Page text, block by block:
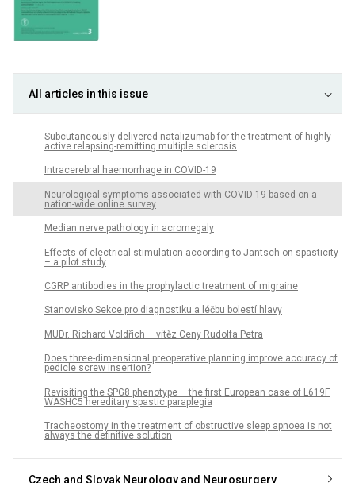
All articles in this issue
Subcutaneously delivered natalizumab for the treatment of highly
active relapsing-remitting multiple sclerosis
Intracerebral haemorrhage in COVID-19
Neurological symptoms associated with COVID-19 based on a
nation-wide online survey
Median nerve pathology in acromegaly
Effects of electrical stimulation according to Jantsch on spasticity
– a pilot study
CGRP antibodies in the prophylactic treatment of migraine
Stanovisko Sekce pro diagnostiku a léčbu bolestí hlavy
MUDr. Richard Voldřich – vítěz Ceny Rudolfa Petra
Does three-dimensional preoperative planning improve accuracy of
pedicle screw insertion?
Revisiting the SPG8 phenotype – the first European case of L619F
WASHC5 hereditary spastic paraplegia
Tracheostomy in the treatment of obstructive sleep apnoea is not
always the definitive solution
Czech and Slovak Neurology and Neurosurgery